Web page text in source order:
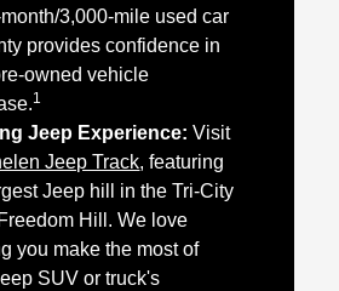
3,000-mile used car
provides confidence in
owned vehicle
1
Jeep Experience: Visit
Jeep Track, featuring
Jeep hill in the Tri-City
Hill. We love
you make the most of
SUV or truck's